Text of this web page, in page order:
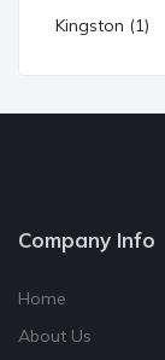
Kingston (1)
Company Info
Home
About Us